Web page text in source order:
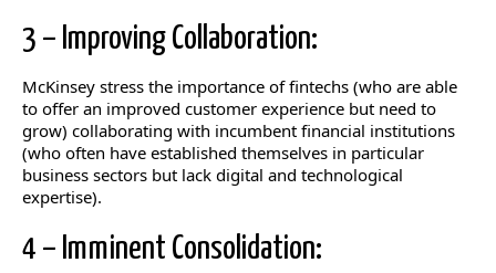
3 – Improving Collaboration:
McKinsey stress the importance of fintechs (who are able
to offer an improved customer experience but need to
grow) collaborating with incumbent financial institutions
(who often have established themselves in particular
business sectors but lack digital and technological
expertise).
4 – Imminent Consolidation: